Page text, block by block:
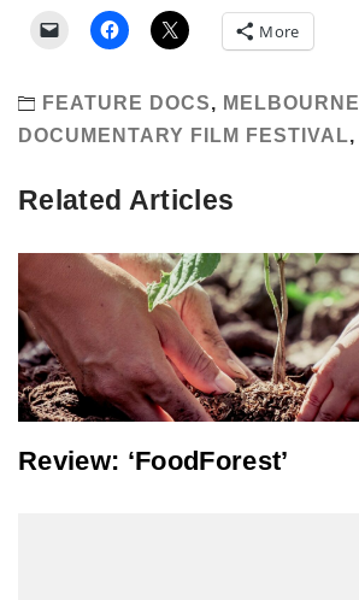
More
FEATURE DOCS, MELBOURNE
DOCUMENTARY FILM FESTIVAL,
Related Articles
Review: ‘FoodForest’